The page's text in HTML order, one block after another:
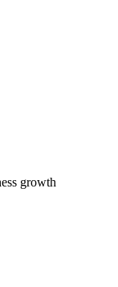
growth